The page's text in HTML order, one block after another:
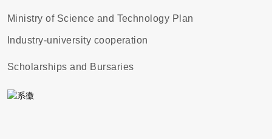
Ministry of Science and Technology Plan
Industry-university cooperation
Scholarships and Bursaries